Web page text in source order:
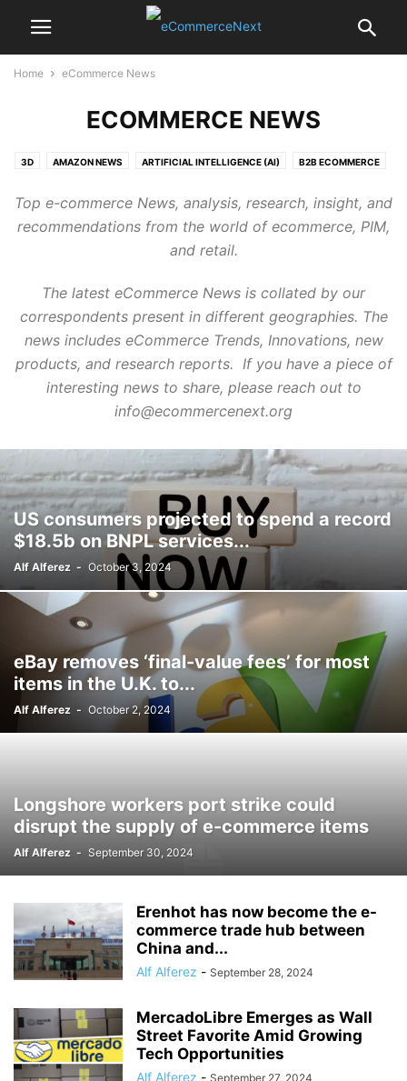
Home eCommerce News
ECOMMERCE NEWS
3D AMAZON NEWS ARTIFICIAL INTELLIGENCE (AI) B2B ECOMMERCE
CUSTOMER DATA PLATFORM (CDP) CUSTOMER EXPERIENCE DAM
DATA QUALITY DELIVERY, LOGISTICS & FULFILLMENT DIGITAL ICONS
E-COMMERCE TRENDS 2020 ECOMMERCE BLOG
ECOMMERCE TECHNOLOGY
ECOMMERCE TRENDS FUTURE OF RETAIL
MARKETING MOBILITY
OMNICHANNEL OPINIONS PAYMENTS PERSONALIZATION
PLATFORM REVIEWS PRESS RELEASES
PRODUCT RETURNS RETAIL INNOVATIONS
SHOPIFY TECHNOLOGY UNIFIED ECOMMERCE
VENDOR MANAGEMENT WAREHOUSE
Top e-commerce News, analysis, research, insight, and
recommendations from the world of ecommerce, PIM,
and retail.
The latest eCommerce News is collated by our
correspondents present in different geographies. The
news includes eCommerce Trends, Innovations, new
products, and research reports. If you have a piece of
interesting news to share, please reach out to
info@ecommercenext.org
US consumers projected to spend a record
$18.5b on BNPL services...
Alf Alferez - October 3, 2024
eBay removes ‘final-value fees’ for most
items in the U.K. to...
Alf Alferez - October 2, 2024
Longshore workers port strike could
disrupt the supply of e-commerce items
Alf Alferez - September 30, 2024
Erenhot has now become the e-
commerce trade hub between
China and...
Alf Alferez - September 28, 2024
MercadoLibre Emerges as Wall
Street Favorite Amid Growing
Tech Opportunities
Alf Alferez - September 27, 2024